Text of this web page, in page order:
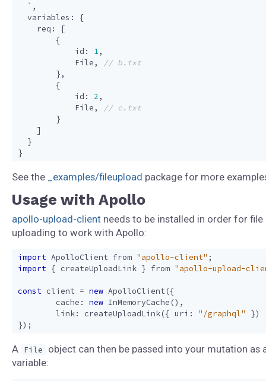
  `
,
variables :
{
req :
[
{
id : 1,
File,
},
{
id : 2,
File,
}
]
}
}
See the _examples/fileupload package for more
Usage with Apollo
apollo-upload-client needs to be installed in order for file
uploading to work with Apollo:
import ApolloClient from "apollo-client" ;
import { createUploadLink } from "apollo-upload-
const client = new ApolloClient({
cache : new InMemoryCache (),
link: createUploadLink({ uri : "/graphql"
})
});
A File
object can then be passed into your mutation as
variable: